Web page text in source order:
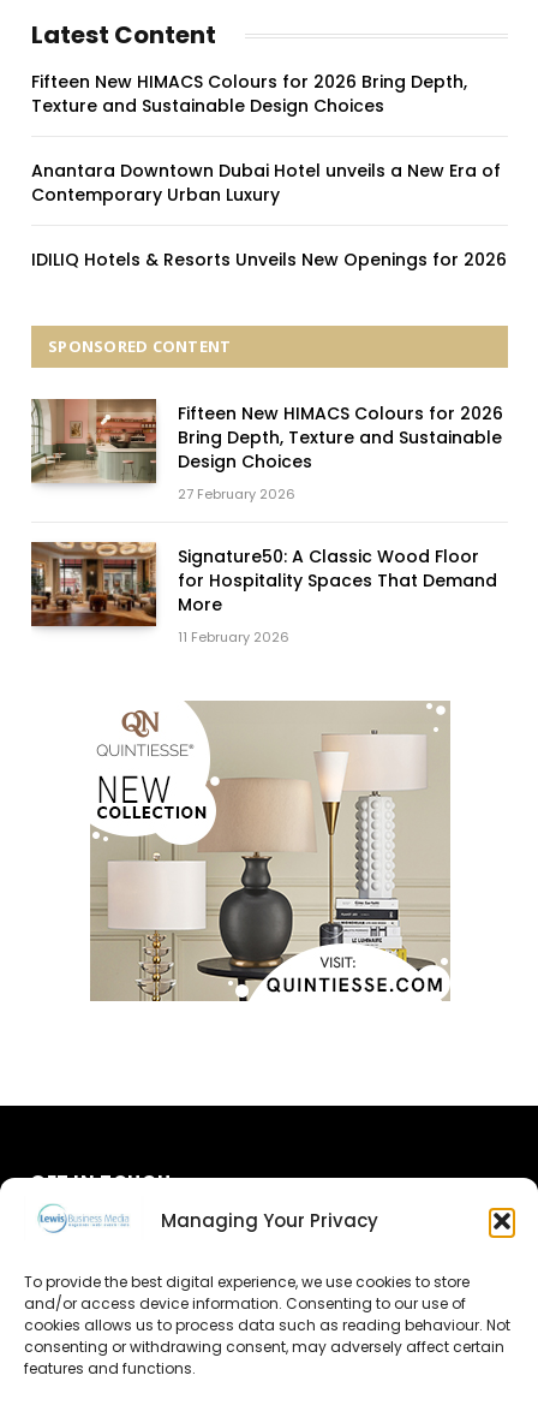
Managing Your Privacy
To provide the best digital experience, we use cookies to store
and/or access device information. Consenting to our use of
cookies allows us to process data such as reading behaviour. Not
consenting or withdrawing consent, may adversely affect certain
features and functions.
Latest Content
Fifteen New HIMACS Colours for 2026 Bring Depth,
Texture and Sustainable Design Choices
Anantara Downtown Dubai Hotel unveils a New Era of
Contemporary Urban Luxury
IDILIQ Hotels & Resorts Unveils New Openings for 2026
SPONSORED CONTENT
Fifteen New HIMACS Colours for 2026
Bring Depth, Texture and Sustainable
Design Choices
27 February 2026
Signature50: A Classic Wood Floor
for Hospitality Spaces That Demand
More
11 February 2026
GET IN TOUCH
Advertise
Contact Us